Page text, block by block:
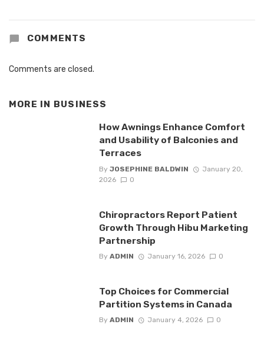
COMMENTS
Comments are closed.
MORE IN BUSINESS
How Awnings Enhance Comfort
and Usability of Balconies and
Terraces
By JOSEPHINE BALDWIN
January 20,
2026
0
Chiropractors Report Patient
Growth Through Hibu Marketing
Partnership
By ADMIN January 16, 2026 0
Top Choices for Commercial
Partition Systems in Canada
By ADMIN January 4, 2026 0